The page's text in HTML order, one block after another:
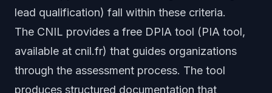
lead qualification) fall within these criteria.
The CNIL provides a free DPIA tool (PIA tool,
available at cnil.fr) that guides organizations
through the assessment process. The tool
produces structured documentation that